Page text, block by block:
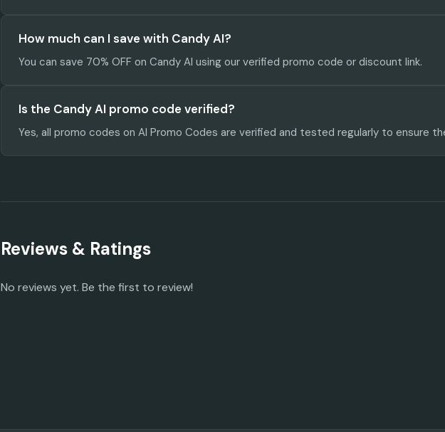
How much can I save with Candy AI?
You can save 70% OFF on Candy AI using our verified promo code or discount link.
Is the Candy AI promo code verified?
Yes, all promo codes on AI Promo Codes are verified and tested regularly to ensure
Reviews & Ratings
No reviews yet. Be the first to review!